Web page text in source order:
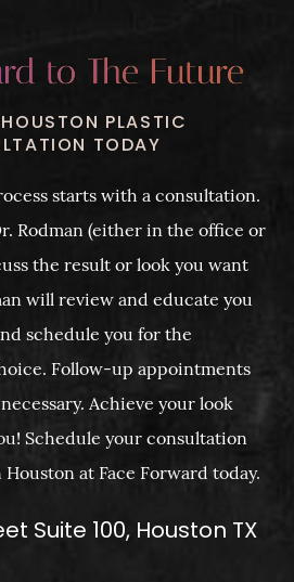
to The Future
PLASTIC
TODAY
starts with a consultation.
Rodman (either in the office or
the result or look you want
will review and educate you
schedule you for the
Follow-up appointments
Achieve your look
Schedule your consultation
at Face Forward today.
Suite 100, Houston TX